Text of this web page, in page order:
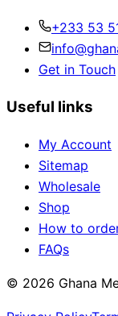
+233 53
Get in Touch
Useful links
My Account
Sitemap
Wholesale
Shop
How to
FAQs
© 2026 Ghana